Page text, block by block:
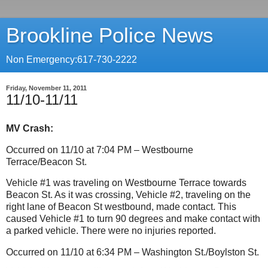
Brookline Police News
Non Emergency:617-730-2222
Friday, November 11, 2011
11/10-11/11
MV Crash:
Occurred on 11/10 at 7:04 PM – Westbourne
Terrace/Beacon St.
Vehicle #1 was traveling on Westbourne Terrace towards
Beacon St. As it was crossing, Vehicle #2, traveling on the
right lane of Beacon St westbound, made contact. This
caused Vehicle #1 to turn 90 degrees and make contact with
a parked vehicle. There were no injuries reported.
Occurred on 11/10 at 6:34 PM – Washington St./Boylston St.